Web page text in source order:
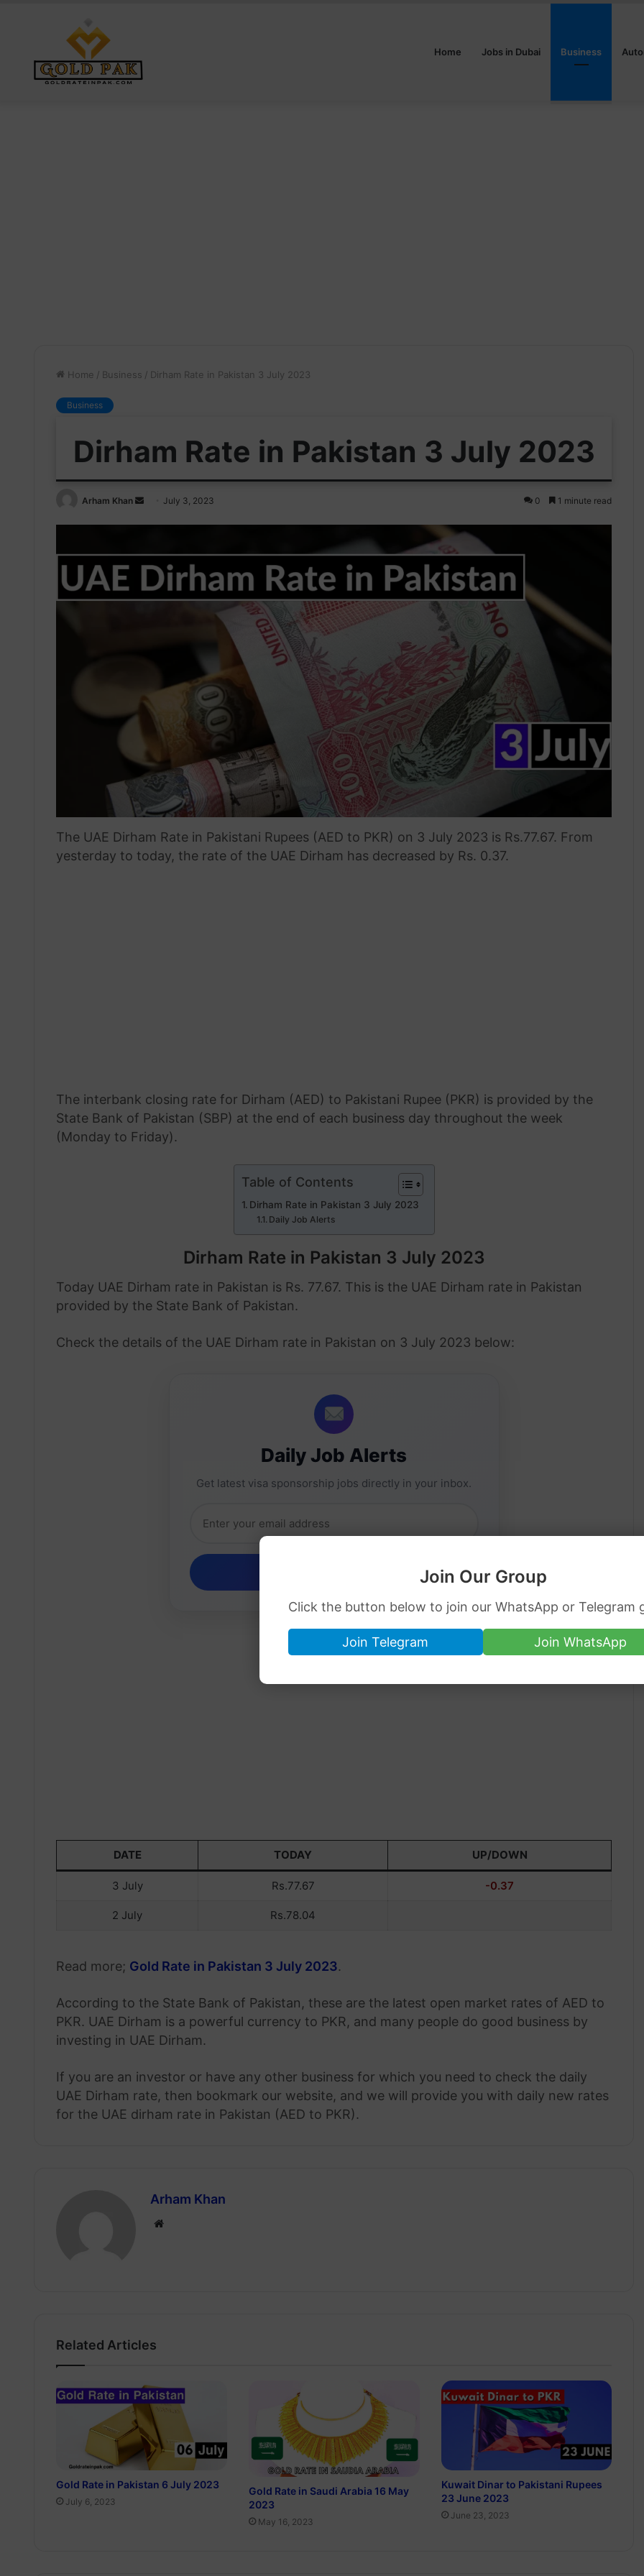
Join Our Group
Click the button below to join our WhatsApp or Telegram
Join Telegram Join WhatsApp
Home Jobs in Dubai Business
Home / Business / Dirham Rate in Pakistan 3 July 2023
Business
Dirham Rate in Pakistan 3 July 2023
Arham Khan
SendJuly 3, 2023 0 1 minute read
The UAE Dirham Rate in Pakistani Rupees (AED to PKR) on 3 July 2023 is Rs.77.67. From
yesterday to today, the rate of the UAE Dirham has decreased by Rs. 0.37.
The interbank closing rate for Dirham (AED) to Pakistani Rupee (PKR) is provided by the
State Bank of Pakistan (SBP) at the end of each business day throughout the week
(Monday to Friday).
Table of Contents
Dirham Rate in Pakistan 3 July 2023
Daily Job Alerts
Dirham Rate in Pakistan 3 July 2023
Today UAE Dirham rate in Pakistan is Rs. 77.67. This is the UAE Dirham rate in Pakistan
provided by the State Bank of Pakistan.
Check the details of the UAE Dirham rate in Pakistan on 3 July 2023 below:
Daily Job Alerts
Get latest visa sponsorship jobs directly in your inbox.
DATE TODAY UP/DOWN
3 July Rs.77.67 -0.37
2 July Rs.78.04
Read more; Gold Rate in Pakistan 3 July 2023.
According to the State Bank of Pakistan, these are the latest open market rates of AED to
PKR. UAE Dirham is a powerful currency to PKR, and many people do good business by
investing in UAE Dirham.
If you are an investor or have any other business for which you need to check the daily
UAE Dirham rate, then bookmark our website, and we will provide you with daily new rates
for the UAE dirham rate in Pakistan (AED to PKR).
Arham Khan
Website
Related Articles
Gold Rate in Pakistan 6 July 2023
July 6, 2023
Gold Rate in Saudi Arabia 16 May
2023
May 16, 2023
Kuwait Dinar to Pakistani Rupees
23 June 2023
June 23, 2023